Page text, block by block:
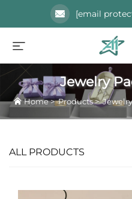
[email
Jewelry
Home>Products>
ALL PRODUCTS